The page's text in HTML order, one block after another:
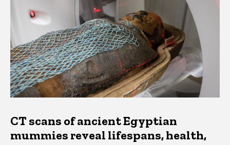
CT scans of ancient Egyptian
mummies reveal lifespans, health,